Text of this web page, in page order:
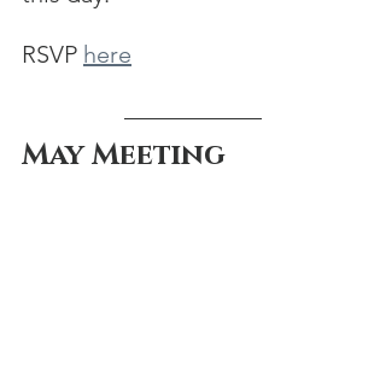
RSVP here
May Meeting